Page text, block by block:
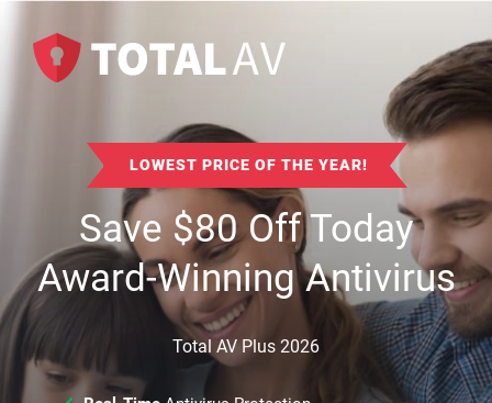
LOWEST PRICE OF THE YEAR!
Save$80Off Today
Award-Winning Antivirus
Total AV Plus 2026